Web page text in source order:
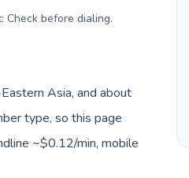
Check before dialing.
Asia, and about
type, so this page
~$0.12/min, mobile